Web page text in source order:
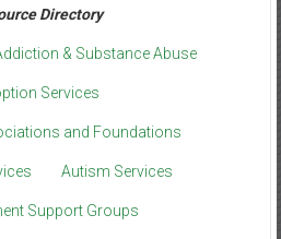
Directory
& Substance Abuse
Services
and Foundations
Autism Services
Support Groups